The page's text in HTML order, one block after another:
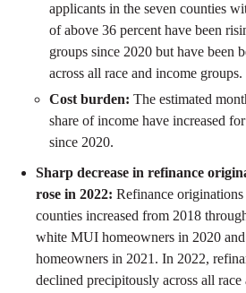
applicants in the seven counties
of above 36 percent have been
groups since 2020 but have been
across all race and income groups.
Cost burden: The estimated
share of income have increased
since 2020.
Sharp decrease in refinance
rose in 2022: Refinance originations
counties increased from 2018
white MUI homeowners in 2020
homeowners in 2021. In 2022,
declined precipitously across all race